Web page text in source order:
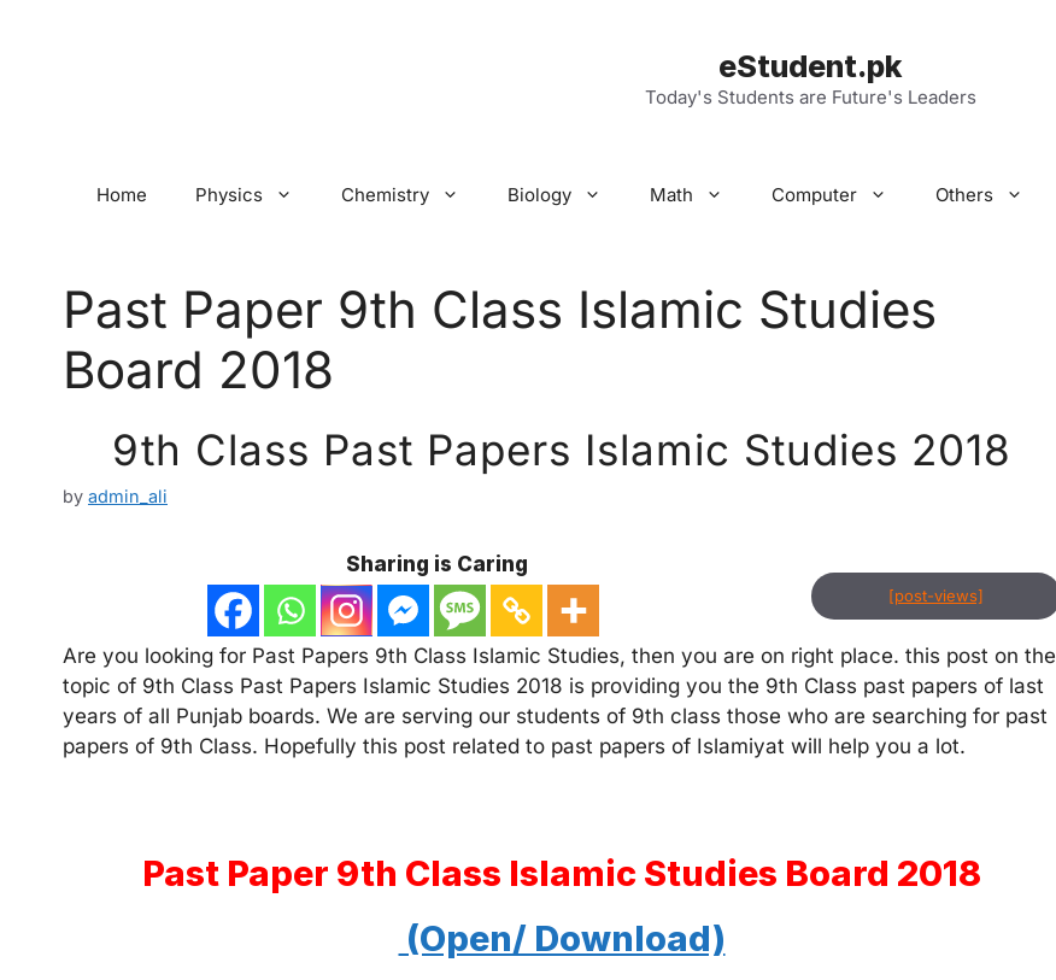
eStudent.pk
Today's Students are Future's Leaders
Home Physics Chemistry Biology Math Computer Others
Past Paper 9th Class Islamic Studies
Board 2018
9th Class Past Papers Islamic Studies 2018
by admin_ali
Sharing is Caring
[post-views]
Are you looking for Past Papers 9th Class Islamic Studies, then you are on right place. this post on the
topic of 9th Class Past Papers Islamic Studies 2018 is providing you the 9th Class past papers of last
years of all Punjab boards. We are serving our students of 9th class those who are searching for past
papers of 9th Class. Hopefully this post related to past papers of Islamiyat will help you a lot.
Past Paper 9th Class Islamic Studies Board 2018
(Open/ Download)